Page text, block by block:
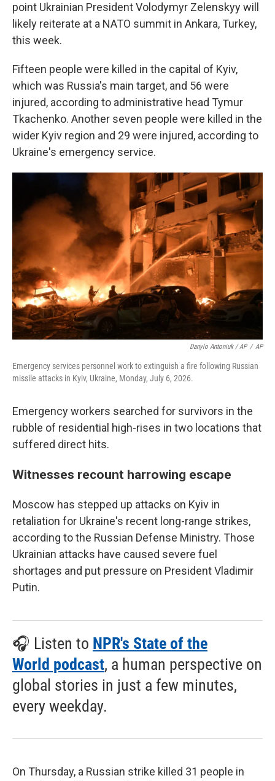
point Ukrainian President Volodymyr Zelenskyy will
likely reiterate at a NATO summit in Ankara, Turkey,
this week.
Fifteen people were killed in the capital of Kyiv,
which was Russia's main target, and 56 were
injured, according to administrative head Tymur
Tkachenko. Another seven people were killed in the
wider Kyiv region and 29 were injured, according to
Ukraine's emergency service.
Danylo Antoniuk / AP / AP
Emergency services personnel work to extinguish a fire following Russian
missile attacks in Kyiv, Ukraine, Monday, July 6, 2026.
Emergency workers searched for survivors in the
rubble of residential high-rises in two locations that
suffered direct hits.
Witnesses recount harrowing escape
Moscow has stepped up attacks on Kyiv in
retaliation for Ukraine's recent long-range strikes,
according to the Russian Defense Ministry. Those
Ukrainian attacks have caused severe fuel
shortages and put pressure on President Vladimir
Putin.
🎧 Listen to NPR's State of the
World podcast, a human perspective on
global stories in just a few minutes,
every weekday.
On Thursday, a Russian strike killed 31 people in